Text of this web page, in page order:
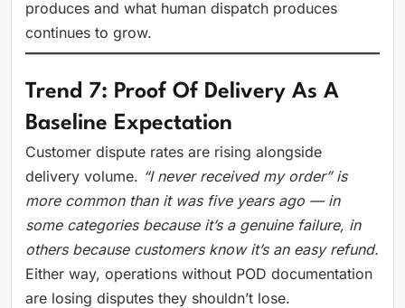
produces and what human dispatch produces
continues to grow.
Trend 7: Proof Of Delivery As A
Baseline Expectation
Customer dispute rates are rising alongside
delivery volume. “I never received my order” is
more common than it was five years ago — in
some categories because it’s a genuine failure, in
others because customers know it’s an easy refund.
Either way, operations without POD documentation
are losing disputes they shouldn’t lose.